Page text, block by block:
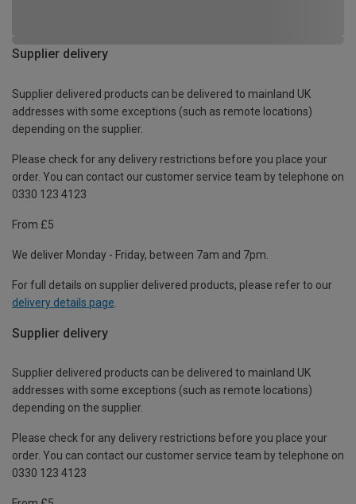
Supplier delivery
Supplier delivered products can be delivered to mainland UK
addresses with some exceptions (such as remote locations)
depending on the supplier.
Please check for any delivery restrictions before you place your
order. You can contact our customer service team by telephone on
0330 123 4123
From £5
We deliver Monday - Friday, between 7am and 7pm.
For full details on supplier delivered products, please refer to our
delivery details page
Supplier delivery
Supplier delivered products can be delivered to mainland UK
addresses with some exceptions (such as remote locations)
depending on the supplier.
Please check for any delivery restrictions before you place your
order. You can contact our customer service team by telephone on
0330 123 4123